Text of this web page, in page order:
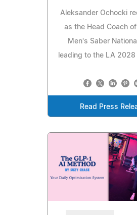
Aleksander Ochocki
as the Head Coach
Men's Saber
leading to the LA 2028
Read Press